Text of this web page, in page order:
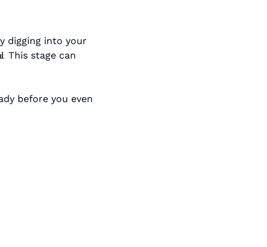
digging into your
This stage can
before you even